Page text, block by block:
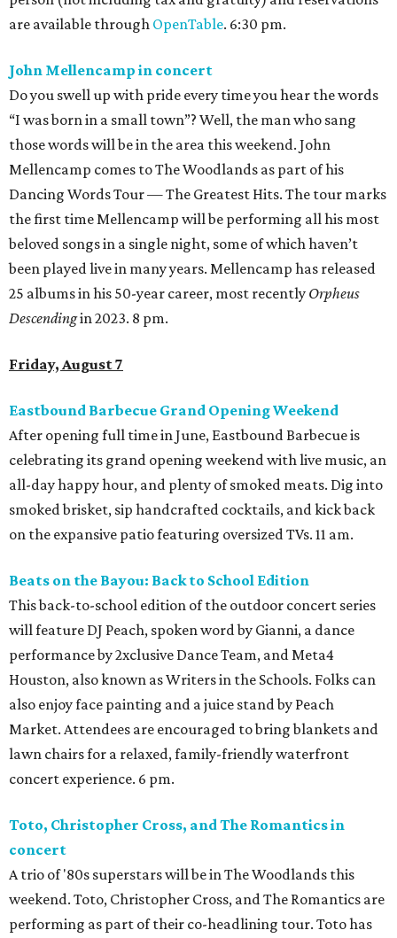
are available through OpenTable. 6:30 pm.
John Mellencamp in concert
Do you swell up with pride every time you hear the words
“I was born in a small town”? Well, the man who sang
those words will be in the area this weekend. John
Mellencamp comes to The Woodlands as part of his
Dancing Words Tour — The Greatest Hits. The tour marks
the first time Mellencamp will be performing all his most
beloved songs in a single night, some of which haven’t
been played live in many years. Mellencamp has released
25 albums in his 50-year career, most recently Orpheus
Descendingin 2023. 8 pm.
Friday, August 7
Eastbound Barbecue Grand Opening Weekend
After opening full time in June, Eastbound Barbecue is
celebrating its grand opening weekend with live music, an
all-day happy hour, and plenty of smoked meats. Dig into
smoked brisket, sip handcrafted cocktails, and kick back
on the expansive patio featuring oversized TVs. 11 am.
Beats on the Bayou: Back to School Edition
This back-to-school edition of the outdoor concert series
will feature DJ Peach, spoken word by Gianni, a dance
performance by 2xclusive Dance Team, and Meta4
Houston, also known as Writers in the Schools. Folks can
also enjoy face painting and a juice stand by Peach
Market. Attendees are encouraged to bring blankets and
lawn chairs for a relaxed, family-friendly waterfront
concert experience. 6 pm.
Toto, Christopher Cross, and The Romantics in
concert
A trio of '80s superstars will be in The Woodlands this
weekend. Toto, Christopher Cross, and The Romantics are
performing as part of their co-headlining tour. Toto has